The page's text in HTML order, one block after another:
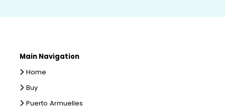
Main Navigation
Home
Buy
Puerto Armuelles